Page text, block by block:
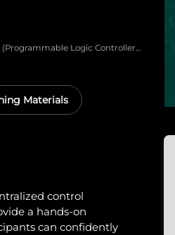
Logic Controller)
basic programs for
Materials
control
a hands-on
can confidently